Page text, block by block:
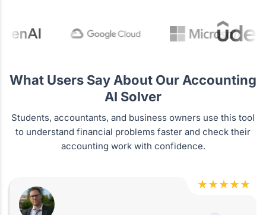
What Users Say About Our Accounting
AI Solver
Students, accountants, and business owners use this tool
to understand financial problems faster and check their
accounting work with confidence.
★★★★★